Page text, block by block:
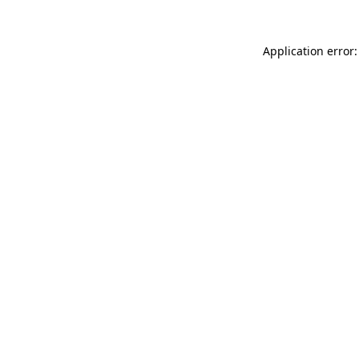
Application